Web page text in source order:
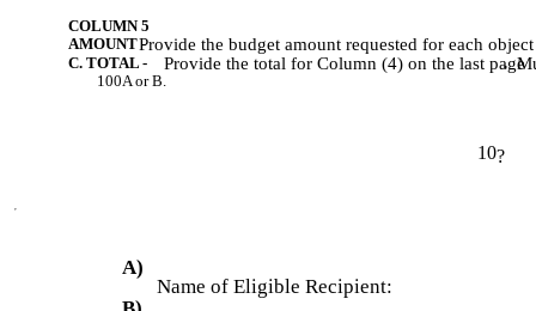
COLUMN 5
AMOUNT -Provide the budget amount requested for each
C. TOTAL - Provide the total for Column (4) on the last page
.
100A or B.
10?
A)
Name of Eligible Recipient: